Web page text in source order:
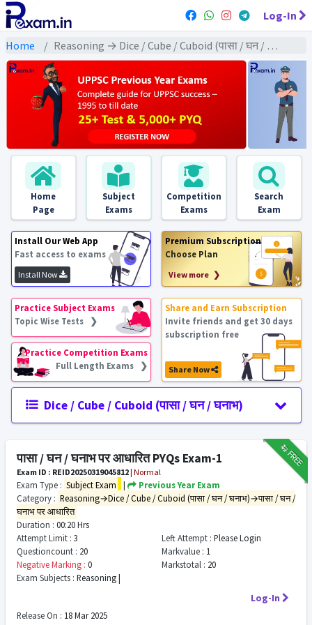
Log-In
Home Reasoning → Dice / Cube / Cuboid (पासा / घन / घनाभ) → पासा / घन / घनाभ पर आधारित
Home
Page
Subject
Exams
Competition
Exams
Search
Exam
Install Our Web App
Fast access to exams
Install Now
Premium Subscription
Choose Plan
View more ❯
Practice Subject Exams
Topic Wise Tests ❯
Practice Competition Exams
Full Length Exams ❯
Share and Earn Subscription
Invite friends and get 30 days
subscription free
Share Now
Dice / Cube / Cuboid (पासा / घन / घनाभ)
₹12FREE
पासा / घन / घनाभ पर आधारित PYQs Exam-1
Exam ID : REID20250319045812 | Normal
Exam Type : Subject Exam |
Previous Year Exam
Category : Reasoning→Dice / Cube / Cuboid (पासा / घन / घनाभ)→पासा / घन /
घनाभ पर आधारित
Duration : 00:20 Hrs
Attempt Limit : 3 Left Attempt : Please Login
Questioncount : 20 Markvalue : 1
Negative Marking : 0 Markstotal : 20
Exam Subjects : Reasoning |
Log-In
Release On : 18 Mar 2025